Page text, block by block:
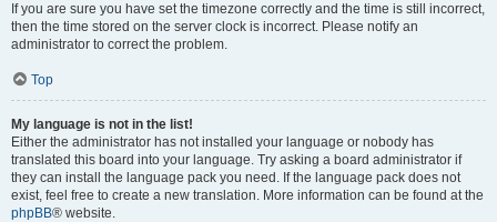
If you are sure you have set the timezone correctly and the time is still incorrect,
then the time stored on the server clock is incorrect. Please notify an
administrator to correct the problem.
Top
My language is not in the list!
Either the administrator has not installed your language or nobody has
translated this board into your language. Try asking a board administrator if
they can install the language pack you need. If the language pack does not
exist, feel free to create a new translation. More information can be found at the
phpBB® website.